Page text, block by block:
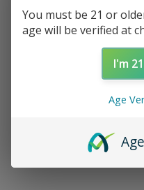
Share
Add to comparison
Product description
The
You must be 21 or
age will be verified at
I'm
Age
Age